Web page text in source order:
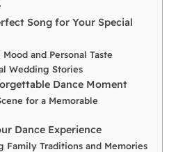
Song for Your Special
and Personal Taste
Wedding Stories
Dance Moment
for a Memorable
Dance Experience
Family Traditions and Memories